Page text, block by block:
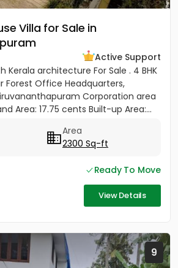
Villa for Sale in
Active Support
Kerala architecture For Sale . 4 BHK
Forest Office Headquarters,
Corporation area
Area: 17.75 cents Built-up Area:...
Area
2300 Sq-ft
Ready To Move
View Details
9